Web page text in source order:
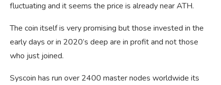
fluctuating and it seems the price is already near ATH.
The coin itself is very promising but those invested in the
early days or in 2020’s deep are in profit and not those
who just joined.
Syscoin has run over 2400 master nodes worldwide its